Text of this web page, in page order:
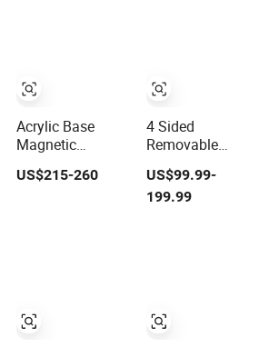
Acrylic Base
Magnetic
Levitation
Rotating Floating
US$215-260
4 Sided
Removable
Rotating Floor
Wood Plastic
Sunglass
Hangers
US$99.99-
199.99